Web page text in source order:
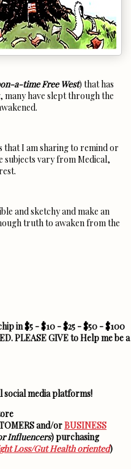
a-time Free West) that has
many have slept through the
that I am sharing to remind or
subjects vary from Medical,
and sketchy and make an
truth to awaken from the
in $5 - $10 - $25 - $50 - $100
PLEASE GIVE to Help me be a
social media platforms!
and/orBUSINESS
Influencers) purchasing
Loss/Gut Health oriented)